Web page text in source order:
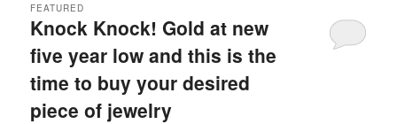
Knock Knock! Gold at new
five year low and this is the
time to buy your desired
piece of jewelry
FEATURED